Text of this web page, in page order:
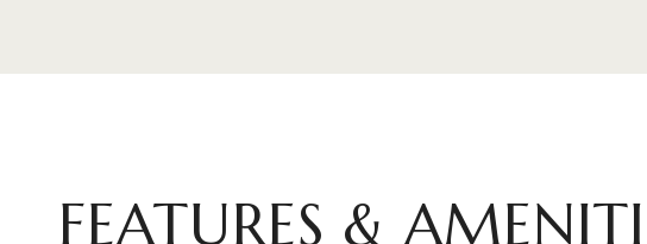
FEATURES &